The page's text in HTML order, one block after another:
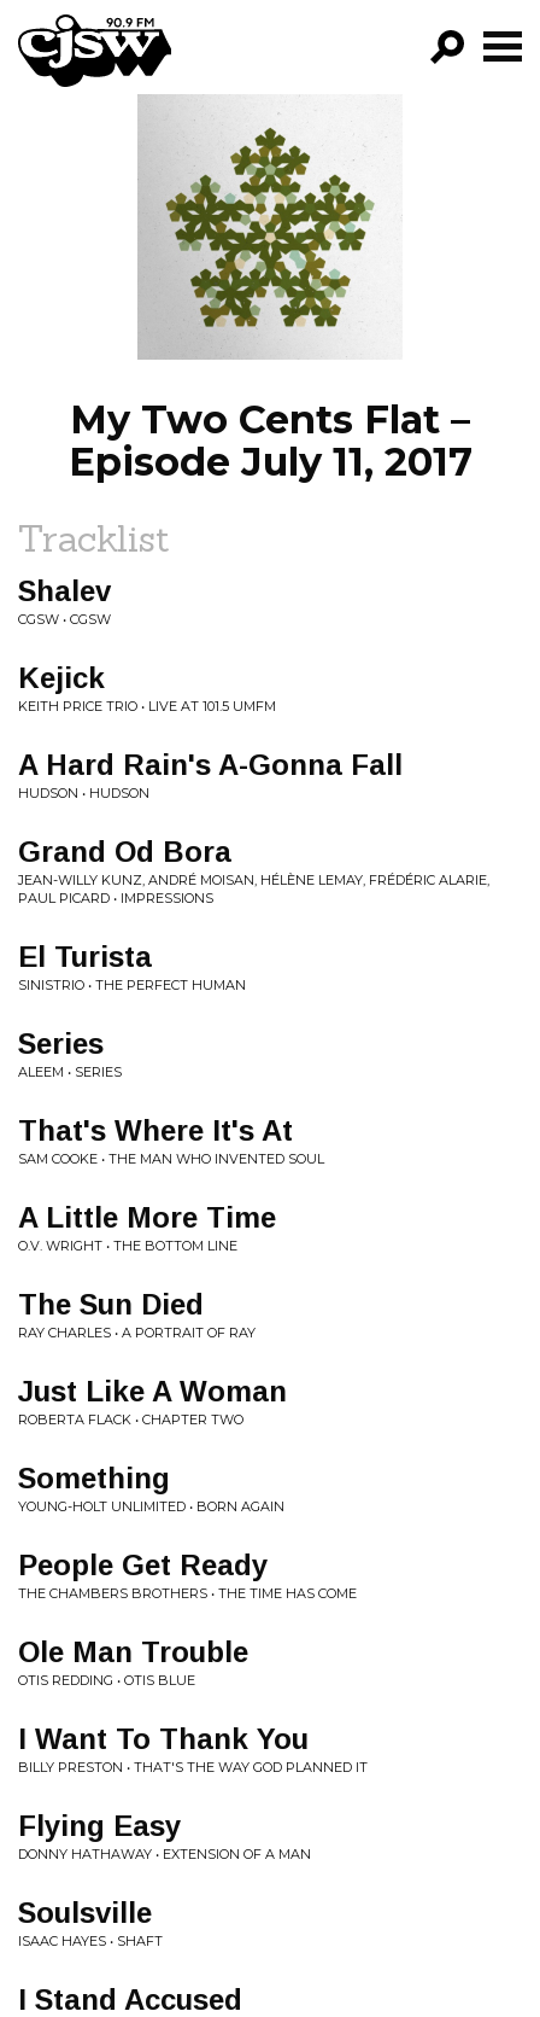
CJSW
FILTER BY:
PROGRAMS
EPISODES
NEWS
My Two Cents Flat –
Episode July 11, 2017
Tracklist
Shalev
CGSW • CGSW
Kejick
KEITH PRICE TRIO • LIVE AT 101.5 UMFM
A Hard Rain's A-Gonna Fall
HUDSON • HUDSON
Grand Od Bora
JEAN-WILLY KUNZ, ANDRÉ MOISAN, HÉLÈNE LEMAY, FRÉDÉRIC ALARIE,
PAUL PICARD • IMPRESSIONS
El Turista
SINISTRIO • THE PERFECT HUMAN
Series
ALEEM • SERIES
That's Where It's At
SAM COOKE • THE MAN WHO INVENTED SOUL
A Little More Time
O.V. WRIGHT • THE BOTTOM LINE
The Sun Died
RAY CHARLES • A PORTRAIT OF RAY
Just Like A Woman
ROBERTA FLACK • CHAPTER TWO
Something
YOUNG-HOLT UNLIMITED • BORN AGAIN
People Get Ready
THE CHAMBERS BROTHERS • THE TIME HAS COME
Ole Man Trouble
OTIS REDDING • OTIS BLUE
I Want To Thank You
BILLY PRESTON • THAT'S THE WAY GOD PLANNED IT
Flying Easy
DONNY HATHAWAY • EXTENSION OF A MAN
Soulsville
ISAAC HAYES • SHAFT
I Stand Accused